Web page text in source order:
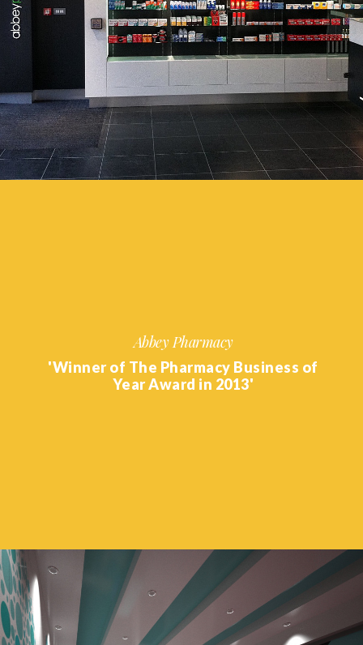
Abbey Pharmacy
'Winner of The Pharmacy Business of
Year Award in 2013'